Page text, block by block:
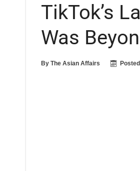
TikTok’s
Was
By The Asian Affairs